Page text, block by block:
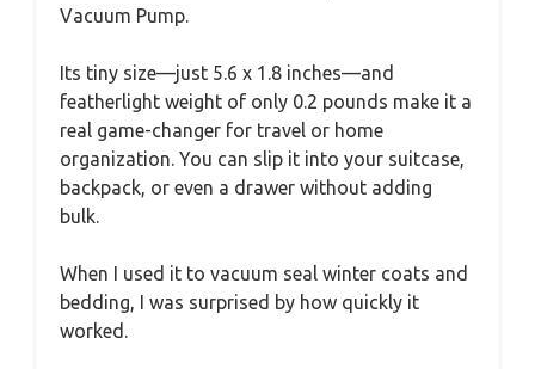
Vacuum Pump.
Its tiny size—just 5.6 x 1.8 inches—and
featherlight weight of only 0.2 pounds make it a
real game-changer for travel or home
organization. You can slip it into your suitcase,
backpack, or even a drawer without adding
bulk.
When I used it to vacuum seal winter coats and
bedding, I was surprised by how quickly it
worked.